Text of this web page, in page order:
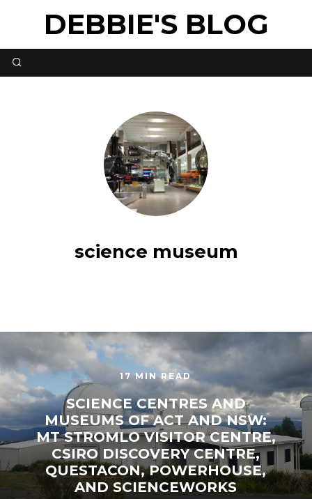
DEBBIE'S BLOG
science museum
17 MIN READ
SCIENCE CENTRES AND
MUSEUMS OF ACT AND NSW:
MT STROMLO VISITOR CENTRE,
CSIRO DISCOVERY CENTRE,
QUESTACON, POWERHOUSE,
AND SCIENCEWORKS